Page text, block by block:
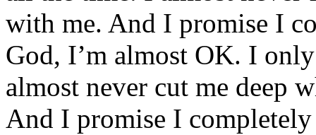
with me. And I promise I
God, I’m almost OK. I
almost never cut me deep
And I promise I